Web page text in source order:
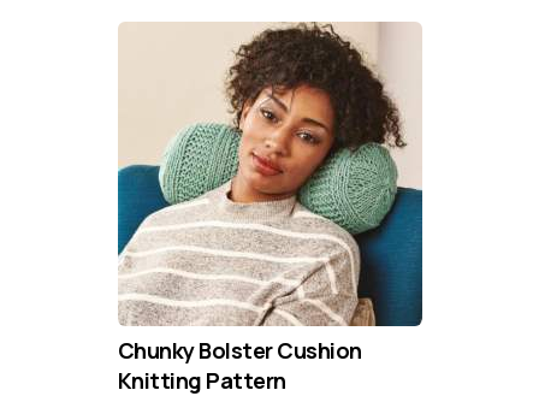
Chunky Bolster Cushion
Knitting Pattern